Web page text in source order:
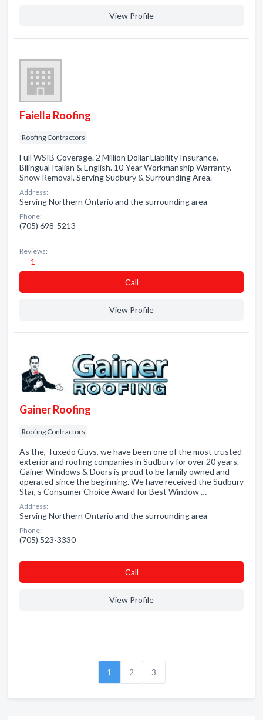
View Profile
Faiella Roofing
Roofing Contractors
Full WSIB Coverage. 2 Million Dollar Liability Insurance.
Bilingual Italian & English. 10-Year Workmanship Warranty.
Snow Removal. Serving Sudbury & Surrounding Area.
Address:
Serving Northern Ontario and the surrounding area
Phone:
(705) 698-5213
Reviews:
1
Сall
View Profile
Gainer Roofing
Roofing Contractors
As the, Tuxedo Guys, we have been one of the most trusted
exterior and roofing companies in Sudbury for over 20 years.
Gainer Windows & Doors is proud to be family owned and
operated since the beginning. We have received the Sudbury
Star, s Consumer Choice Award for Best Window …
Address:
Serving Northern Ontario and the surrounding area
Phone:
(705) 523-3330
Сall
View Profile
1 2 3